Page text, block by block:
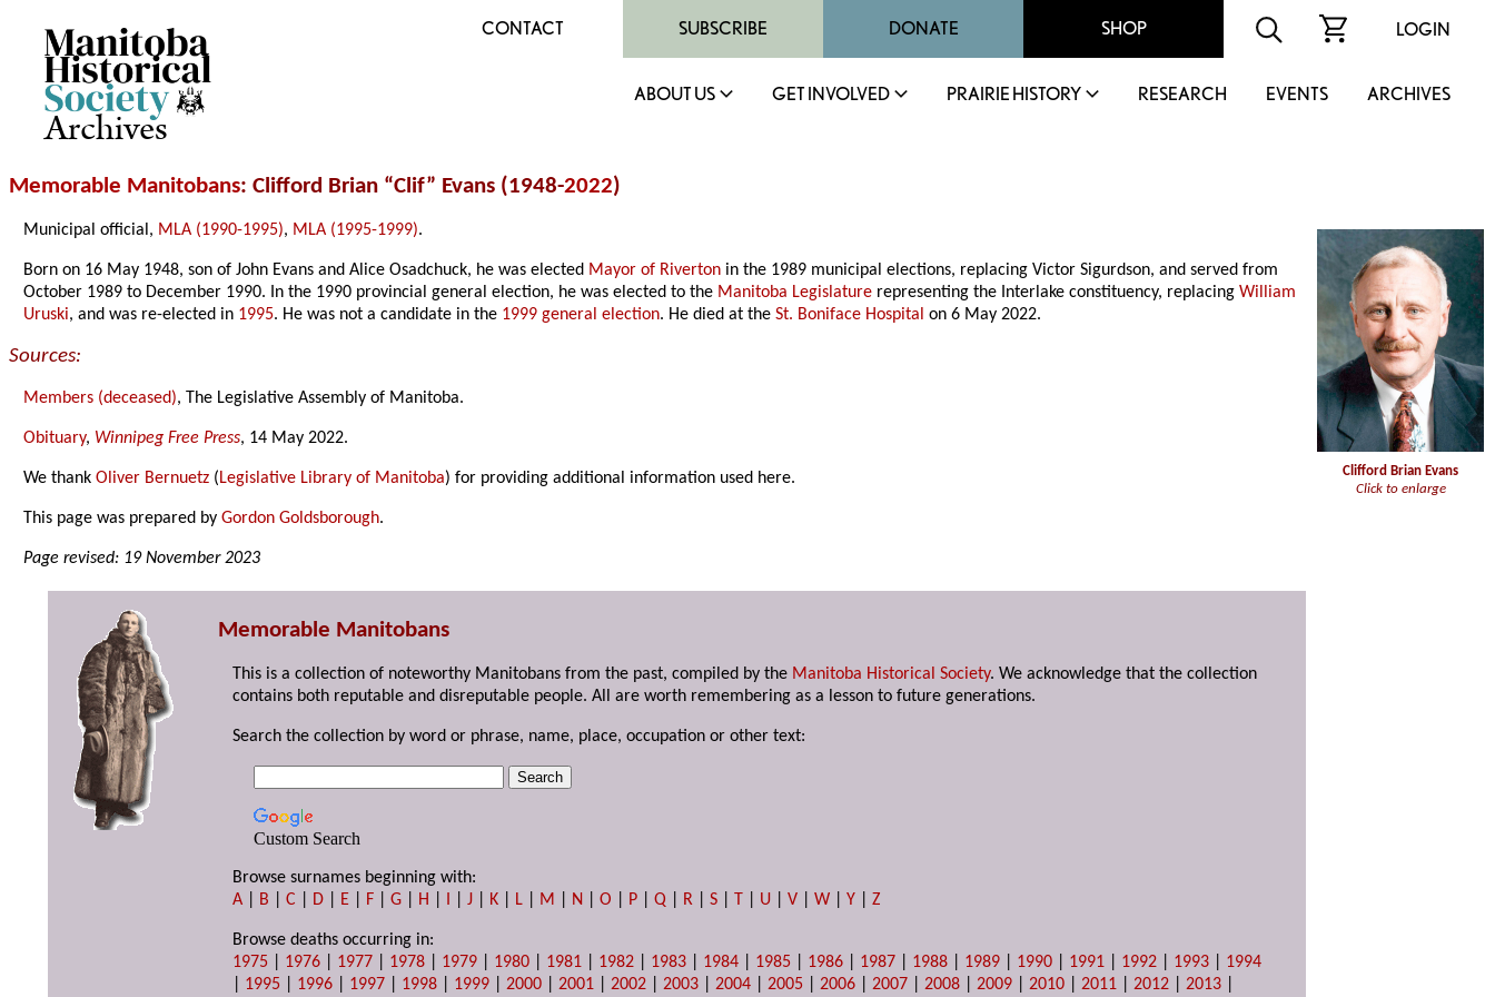
Archives
CONTACT SUBSCRIBE DONATE SHOP LOGIN
ABOUT US GET INVOLVED PRAIRIE HISTORY RESEARCH EVENTS ARCHIVES
Memorable Manitobans: Clifford Brian “Clif” Evans (1948-2022)
Clifford Brian Evans
Click to enlarge
Municipal official, MLA (1990-1995), MLA (1995-1999).
Born on 16 May 1948, son of John Evans and Alice Osadchuck, he was elected Mayor of Riverton in the 1989 municipal elections, replacing Victor Sigurdson, and served from
October 1989 to December 1990. In the 1990 provincial general election, he was elected to the Manitoba Legislature representing the Interlake constituency, replacingWilliam
Uruski, and was re-elected in 1995. He was not a candidate in the 1999 general election. He died at theSt. Boniface Hospital on 6 May 2022.
Sources:
Members (deceased), The Legislative Assembly of Manitoba.
Obituary, Winnipeg Free Press, 14 May 2022.
We thankOliver Bernuetz (Legislative Library of Manitoba) for providing additional information used here.
This page was prepared byGordon Goldsborough.
Page revised: 19 November 2023
Memorable Manitobans
This is a collection of noteworthy Manitobans from the past, compiled by the Manitoba Historical Society. We acknowledge that the collection
contains both reputable and disreputable people. All are worth remembering as a lesson to future generations.
Search the collection by word or phrase, name, place, occupation or other text:
Custom Search
Browse surnames beginning with:
A
B |C D E F |G H I |J K L M N |O P |Q R |S T U |V |W |Y |Z
Browse deaths occurring in:
1975
1976 1977 1978 1979 1980 1981 1982 1983 1984 1985 1986 1987 1988 1989 1990 1991 1992 1993
1994
1995 1996 1997 1998 1999 |2000 |2001 |2002 |2003 |2004 |2005 |2006 |2007 |2008 |2009 |2010 |2011 |2012 |2013